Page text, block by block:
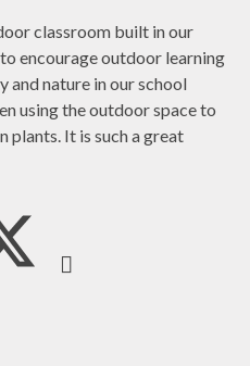
classroom built in our
encourage outdoor learning
and nature in our school
using the outdoor space to
plants. It is such a great